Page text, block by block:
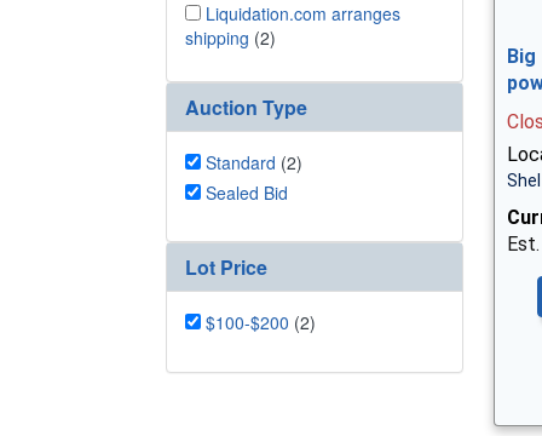
Liquidation.com arranges
shipping (2)
Auction Type
Standard (2)
Sealed Bid
Lot Price
$100-$200 (2)